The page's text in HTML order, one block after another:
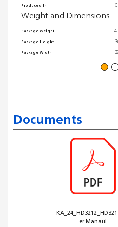
Produced In
Weight and Dimensions
Package Weight
Package Height
Package Width
er Manaul
Documents